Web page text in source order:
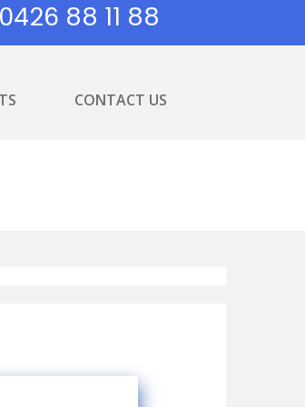
0426 88 11 88
CONTACT US